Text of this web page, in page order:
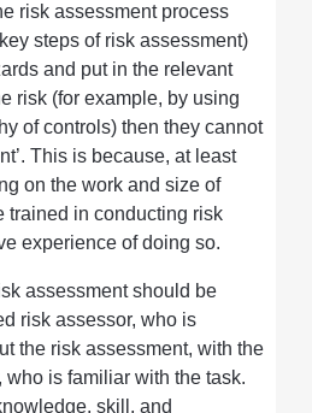
risk assessment process
steps of risk assessment)
and put in the relevant
risk (for example, by using
of controls) then they cannot
This is because, at least
on the work and size of
trained in conducting risk
experience of doing so.
assessment should be
risk assessor, who is
the risk assessment, with the
who is familiar with the task.
skill, and